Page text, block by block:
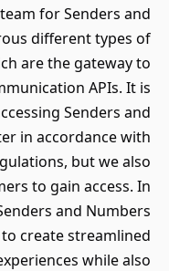
for Senders and
different types of
are the gateway to
APIs. It is
Senders and
in accordance with
but we also
to gain access. In
and Numbers
create streamlined
while also